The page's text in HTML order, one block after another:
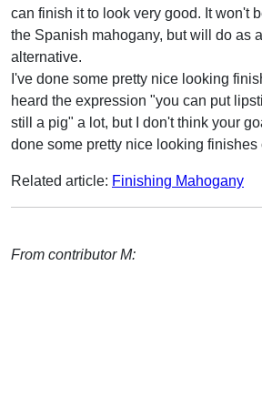
can finish it to look very good. It won't
the Spanish mahogany, but will do as
alternative.
I've done some pretty nice looking
heard the expression "you can put
still a pig" a lot, but I don't think your
done some pretty nice looking finishes
Related article: Finishing Mahogany
From contributor M: